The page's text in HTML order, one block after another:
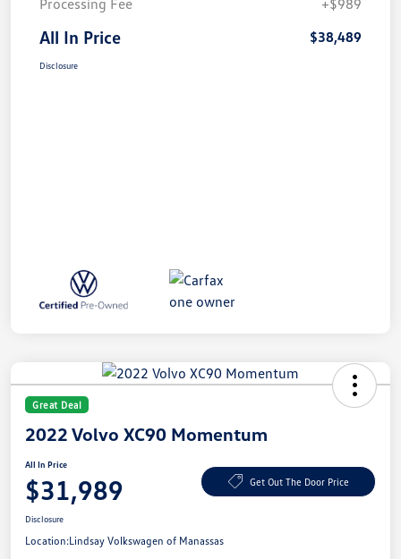
Processing Fee +$989
All In Price $38,489
Disclosure
Great Deal
2022 Volvo XC90 Momentum
All In Price
$31,989 Get Out The Door Price
Disclosure
Location:Lindsay Volkswagen of Manassas